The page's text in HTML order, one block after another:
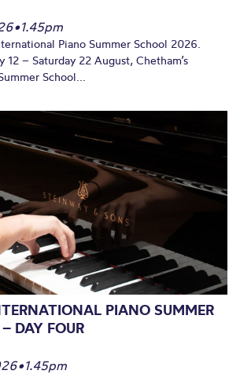
•1.45pm
Piano Summer School 2026.
12 – Saturday 22 August, Chetham’s
School...
PIANO SUMMER
DAY FOUR
•1.45pm